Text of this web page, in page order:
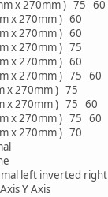
x 270mm ) 75 60
x 270mm ) 60
x 270mm ) 60
x 270mm ) 75
x 270mm ) 60
x 270mm ) 75 60
x 270mm ) 75
x 270mm ) 75 60
x 270mm ) 75 60
x 270mm ) 70
left inverted right
Y Axis